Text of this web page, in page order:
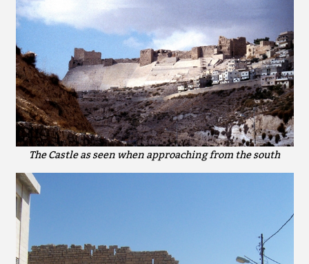
The Castle as seen when approaching from the south